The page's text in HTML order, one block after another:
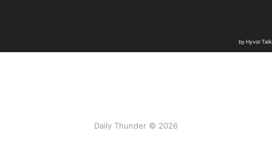
Daily Thunder © 2026